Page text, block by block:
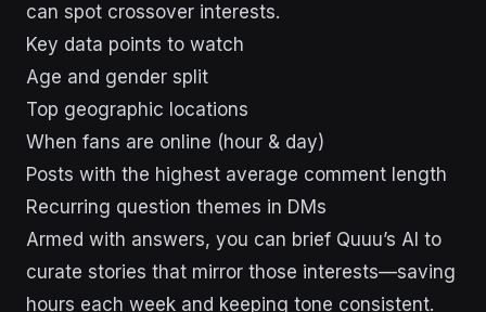
can spot crossover interests.
Key data points to watch
Age and gender split
Top geographic locations
When fans are online (hour & day)
Posts with the highest average comment length
Recurring question themes in DMs
Armed with answers, you can brief Quuu’s AI to
curate stories that mirror those interests—saving
hours each week and keeping tone consistent.